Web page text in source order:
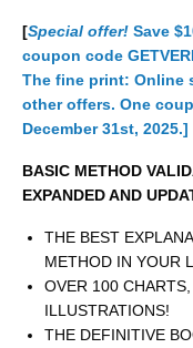
[Special offer! Save
coupon code
The fine print: Online
other offers. One
December 31st, 2025.]
BASIC METHOD
EXPANDED AND
THE BEST
METHOD IN YOUR
OVER 100
ILLUSTRATIONS!
THE DEFINITIVE